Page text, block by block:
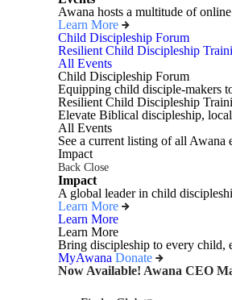
Awana hosts a multitude of
Learn More
Child Discipleship Forum
Resilient Child Discipleship
All Events
Child Discipleship Forum
Equipping child disciple-makers
Resilient Child Discipleship
Elevate Biblical discipleship,
All Events
See a current listing of all Awana
Impact
Back Close
Impact
A global leader in child
Learn More
Learn More
Learn More
Bring discipleship to every child,
MyAwana Donate
Now Available! Awana CEO